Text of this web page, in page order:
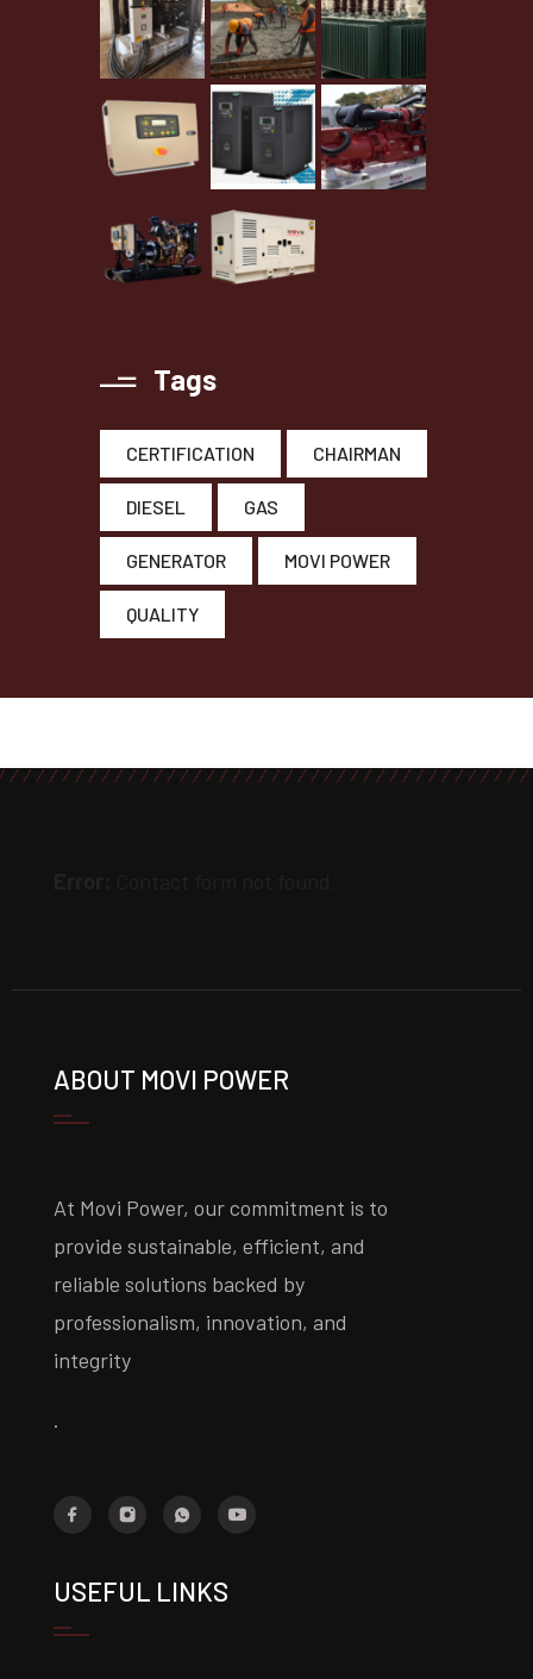
Tags
CERTIFICATION CHAIRMAN
DIESEL GAS
GENERATOR MOVI POWER
QUALITY
ABOUT MOVI POWER
At Movi Power, our commitment is to
provide sustainable, efficient, and
reliable solutions backed by
professionalism, innovation, and
integrity
.
USEFUL LINKS